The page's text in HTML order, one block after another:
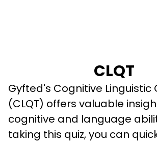
CLQT
Gyfted's Cognitive Linguistic
(CLQT) offers valuable
cognitive and language
taking this quiz, you can